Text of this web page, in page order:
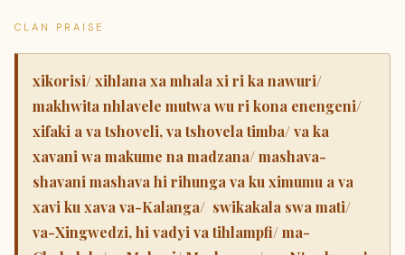
CLAN PRAISE
xikorisi/ xihlana xa mhala xi ri ka nawuri/
makhwita nhlavele mutwa wu ri kona enengeni/
xifaki a va tshoveli, va tshovela timba/ va ka
xavani wa makume na madzana/ mashava-
shavani mashava hi rihunga va ku ximumu a va
xavi ku xava va-Kalanga/ swikakala swa mati/
va-Xingwedzi, hi vadyi va tihlampfi/ ma-